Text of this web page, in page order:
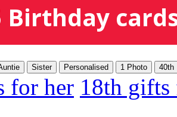
Birthday
Sister Personalised 1 Photo 40th
for her 18th